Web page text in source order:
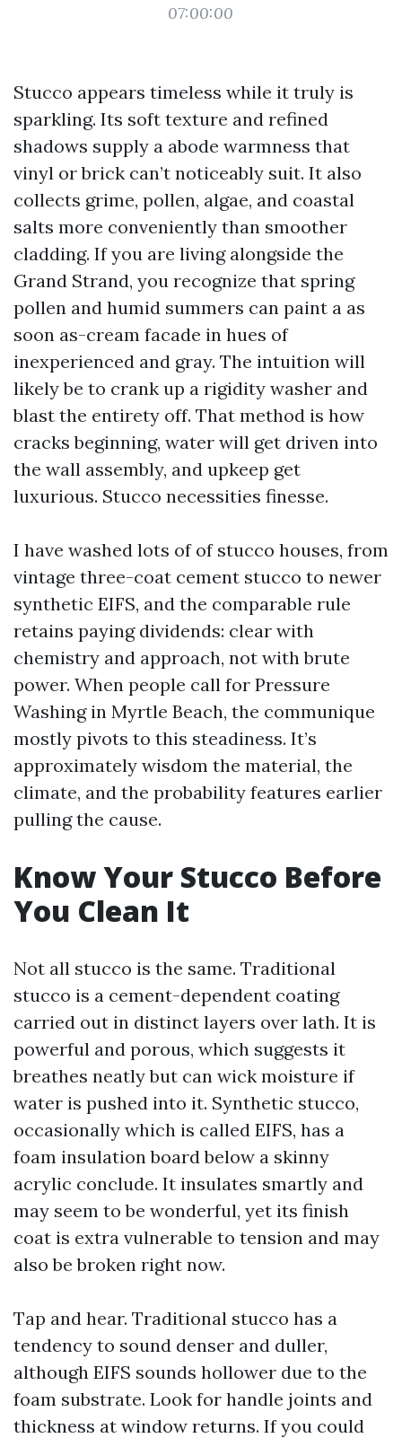
07:00:00
Stucco appears timeless while it truly is
sparkling. Its soft texture and refined
shadows supply a abode warmness that
vinyl or brick can’t noticeably suit. It also
collects grime, pollen, algae, and coastal
salts more conveniently than smoother
cladding. If you are living alongside the
Grand Strand, you recognize that spring
pollen and humid summers can paint a as
soon as-cream facade in hues of
inexperienced and gray. The intuition will
likely be to crank up a rigidity washer and
blast the entirety off. That method is how
cracks beginning, water will get driven into
the wall assembly, and upkeep get
luxurious. Stucco necessities finesse.
I have washed lots of of stucco houses, from
vintage three-coat cement stucco to newer
synthetic EIFS, and the comparable rule
retains paying dividends: clear with
chemistry and approach, not with brute
power. When people call for Pressure
Washing in Myrtle Beach, the communique
mostly pivots to this steadiness. It’s
approximately wisdom the material, the
climate, and the probability features earlier
pulling the cause.
Know Your Stucco Before
You Clean It
Not all stucco is the same. Traditional
stucco is a cement-dependent coating
carried out in distinct layers over lath. It is
powerful and porous, which suggests it
breathes neatly but can wick moisture if
water is pushed into it. Synthetic stucco,
occasionally which is called EIFS, has a
foam insulation board below a skinny
acrylic conclude. It insulates smartly and
may seem to be wonderful, yet its finish
coat is extra vulnerable to tension and may
also be broken right now.
Tap and hear. Traditional stucco has a
tendency to sound denser and duller,
although EIFS sounds hollower due to the
foam substrate. Look for handle joints and
thickness at window returns. If you could